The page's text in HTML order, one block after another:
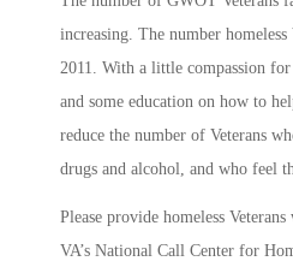
increasing. The number homeless
2011. With a little compassion
and some education on how to
reduce the number of Veterans
drugs and alcohol, and who feel
Please provide homeless
VA’s National Call Center for